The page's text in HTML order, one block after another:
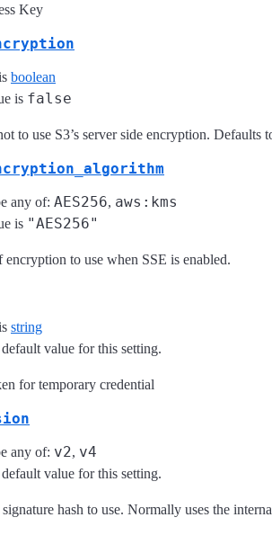
Key
boolean
is false
to use S3’s server side encryption. Defaults
any of: AES256, aws:kms
is "AES256"
to use when SSE is enabled.
string
value for this setting.
for temporary credential
any of: v2, v4
value for this setting.
hash to use. Normally uses the